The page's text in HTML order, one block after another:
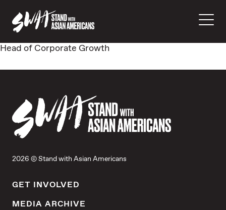
Head of Corporate Growth
2026 © Stand with Asian Americans
GET INVOLVED
MEDIA ARCHIVE